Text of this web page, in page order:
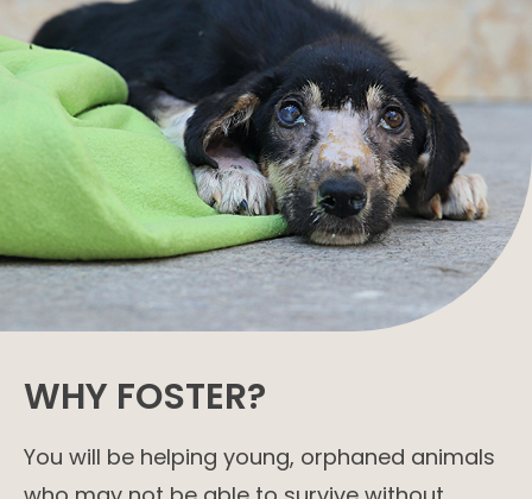
WHY FOSTER?
You will be helping young, orphaned animals